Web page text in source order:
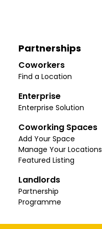
Partnerships
Coworkers
Find a Location
Enterprise
Enterprise Solution
Coworking Spaces
Add Your Space
Manage Your Locations
Featured Listing
Landlords
Partnership
Programme